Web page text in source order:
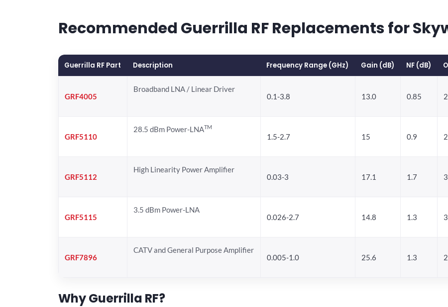
Recommended Guerrilla RF Replacements for
Guerrilla RF Part Description Frequency Range (GHz) Gain (dB) NF (dB)
GRF4005
Broadband LNA / Linear Driver
0.1-3.8
13.0 0.85
GRF5110
28.5 dBm Power-LNATM
1.5-2.7 15 0.9
GRF5112
High Linearity Power Amplifier
0.03-3
17.1 1.7
GRF5115
3.5 dBm Power-LNA
0.026-2.7
14.8 1.3
GRF7896
CATV and General Purpose Amplifier
0.005-1.0
25.6 1.3
Why Guerrilla RF?